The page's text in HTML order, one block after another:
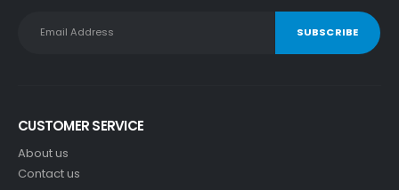
CUSTOMER SERVICE
About us
Contact us